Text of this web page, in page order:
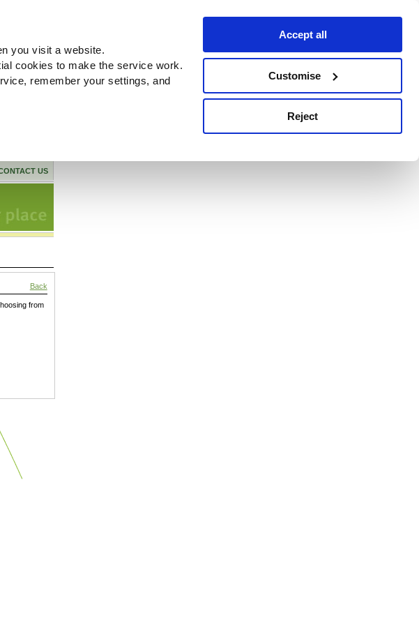
you visit a website.
cookies to make the service work.
remember your settings, and
Accept all
Customise
Reject
US
Back
from